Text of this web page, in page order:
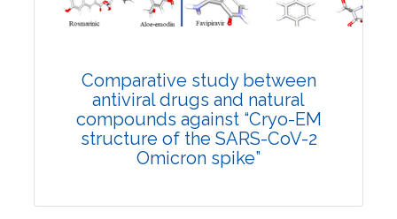
DOI:
10.1007/s42535-022-00359-6
Comparative study between
antiviral drugs and natural
compounds against “Cryo-EM
structure of the SARS-CoV-2
Omicron spike”